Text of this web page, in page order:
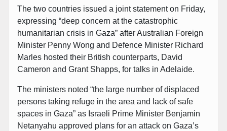
The two countries issued a joint statement on Friday,
expressing “deep concern at the catastrophic
humanitarian crisis in Gaza” after Australian Foreign
Minister Penny Wong and Defence Minister Richard
Marles hosted their British counterparts, David
Cameron and Grant Shapps, for talks in Adelaide.
The ministers noted “the large number of displaced
persons taking refuge in the area and lack of safe
spaces in Gaza” as Israeli Prime Minister Benjamin
Netanyahu approved plans for an attack on Gaza’s